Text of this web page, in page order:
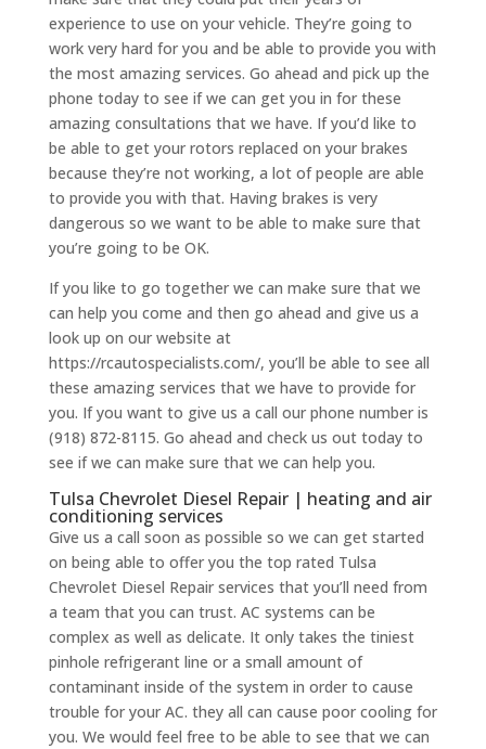
experience to use on your vehicle. They’re going to
work very hard for you and be able to provide you with
the most amazing services. Go ahead and pick up the
phone today to see if we can get you in for these
amazing consultations that we have. If you’d like to
be able to get your rotors replaced on your brakes
because they’re not working, a lot of people are able
to provide you with that. Having brakes is very
dangerous so we want to be able to make sure that
you’re going to be OK.
If you like to go together we can make sure that we
can help you come and then go ahead and give us a
look up on our website at
https://rcautospecialists.com/, you’ll be able to see all
these amazing services that we have to provide for
you. If you want to give us a call our phone number is
(918) 872-8115. Go ahead and check us out today to
see if we can make sure that we can help you.
Tulsa Chevrolet Diesel Repair | heating and air
conditioning services
Give us a call soon as possible so we can get started
on being able to offer you the top rated Tulsa
Chevrolet Diesel Repair services that you’ll need from
a team that you can trust. AC systems can be
complex as well as delicate. It only takes the tiniest
pinhole refrigerant line or a small amount of
contaminant inside of the system in order to cause
trouble for your AC. they all can cause poor cooling for
you. We would feel free to be able to see that we can